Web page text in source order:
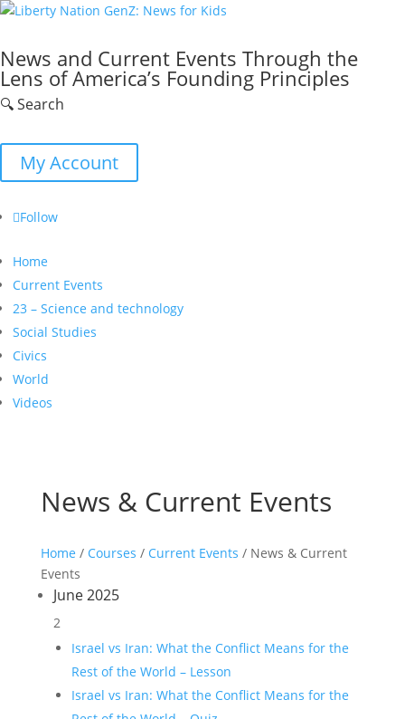
News and Current Events Through the
Lens of America’s Founding Principles
🔍 Search
My Account
Follow
Home
Current Events
23 – Science and technology
Social Studies
Civics
World
Videos
News & Current Events
Home / Courses / Current Events / News & Current
Events
June 2025
2
Israel vs Iran: What the Conflict Means for the
Rest of the World – Lesson
Israel vs Iran: What the Conflict Means for the